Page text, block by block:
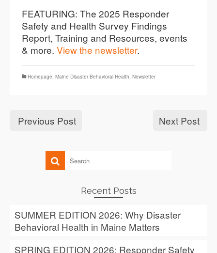
FEATURING: The 2025 Responder
Safety and Health Survey Findings
Report, Training and Resources, events
& more. View the newsletter.
Homepage, Maine Disaster Behavioral Health, Newsletter
Previous Post Next Post
Recent Posts
SUMMER EDITION 2026: Why Disaster
Behavioral Health in Maine Matters
SPRING EDITION 2026: Responder Safety